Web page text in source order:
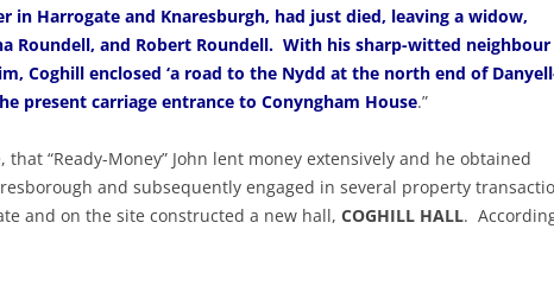
in Harrogate and Knaresburgh, had just died, leaving a widow,
Roundell, and Robert Roundell. With his sharp-witted neighbour
Coghill enclosed ‘a road to the Nydd at the north end of
present carriage entrance to Conyngham House.”
that “Ready-Money” John lent money extensively and he obtained
and subsequently engaged in several property
and on the site constructed a new hall, COGHILL HALL.